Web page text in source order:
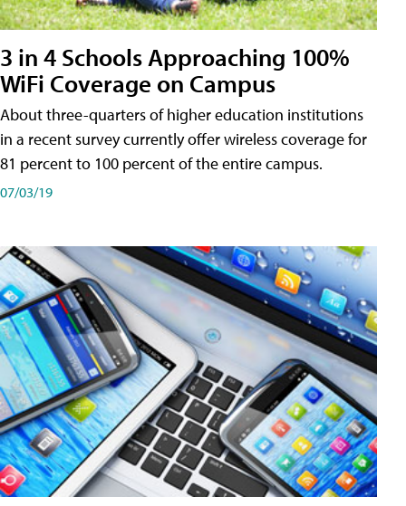
3 in 4 Schools Approaching 100%
WiFi Coverage on Campus
About three-quarters of higher education institutions
in a recent survey currently offer wireless coverage for
81 percent to 100 percent of the entire campus.
07/03/19